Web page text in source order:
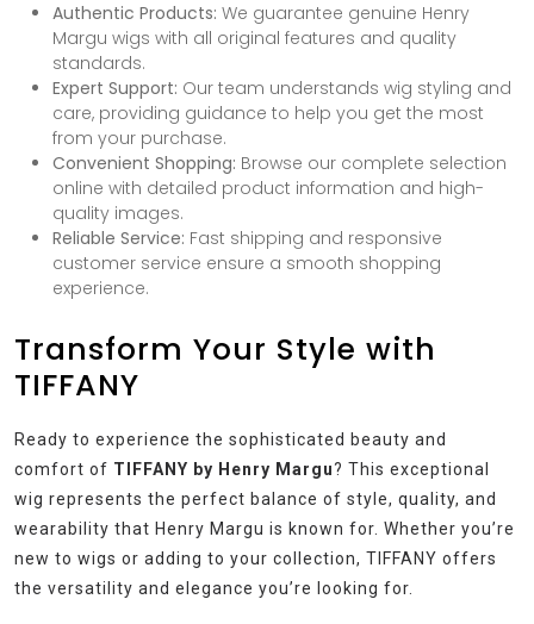
Authentic Products: We guarantee genuine Henry
Margu wigs with all original features and quality
standards.
Expert Support: Our team understands wig styling and
care, providing guidance to help you get the most
from your purchase.
Convenient Shopping: Browse our complete selection
online with detailed product information and high-
quality images.
Reliable Service: Fast shipping and responsive
customer service ensure a smooth shopping
experience.
Transform Your Style with
TIFFANY
Ready to experience the sophisticated beauty and
comfort of TIFFANY by Henry Margu? This exceptional
wig represents the perfect balance of style, quality, and
wearability that Henry Margu is known for. Whether you’re
new to wigs or adding to your collection, TIFFANY offers
the versatility and elegance you’re looking for.